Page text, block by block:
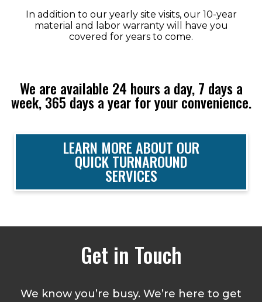
In addition to our yearly site visits, our 10-year
material and labor warranty will have you
covered for years to come.
We are available 24 hours a day, 7 days a
week, 365 days a year for your convenience.
LEARN MORE ABOUT OUR
QUICK TURNAROUND
SERVICES
Get in Touch
We know you’re busy. We’re here to get